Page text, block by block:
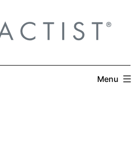
Menu